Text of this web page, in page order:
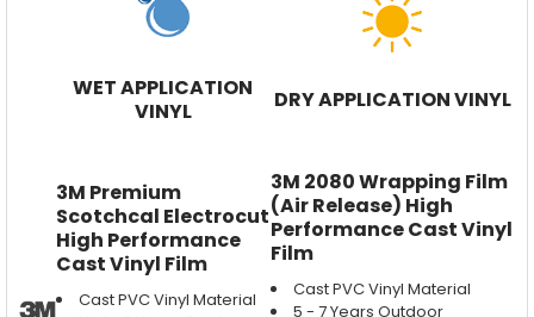
WET APPLICATION
VINYL
DRY APPLICATION VINYL
3M Premium
Scotchcal Electrocut
High Performance
Cast Vinyl Film
Cast PVC Vinyl Material
3M 2080 Wrapping Film
(Air Release) High
Performance Cast Vinyl
Film
Cast PVC Vinyl Material
5 - 7 Years Outdoor